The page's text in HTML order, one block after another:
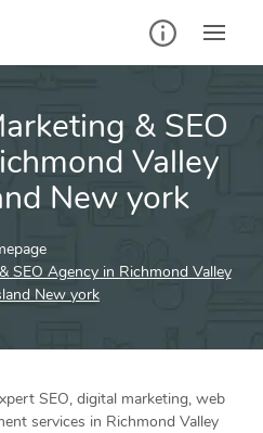
& SEO
Valley
New york
SEO Agency in Richmond Valley
New york
SEO, digital marketing, web
services in Richmond Valley